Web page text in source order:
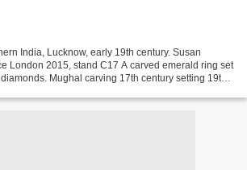
India, Lucknow, early 19th century. Susan
London 2015, stand C17 A carved emerald ring set
Mughal carving 17th century setting 19th